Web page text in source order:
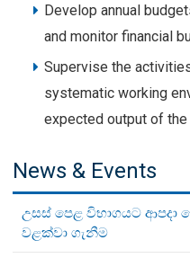
Develop annual
and monitor financial
Supervise the
systematic working
expected output of the
News & Events
උසස් පෙළ විභාගයට ආපදා
වළක්වා ගැනීම